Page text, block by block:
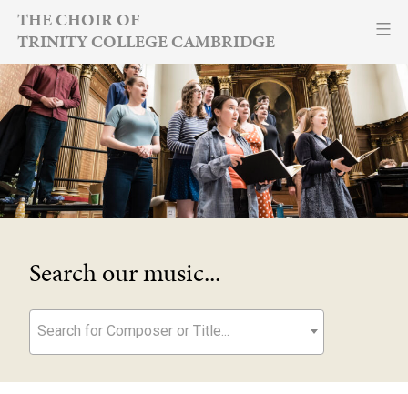
Skip
content
THE CHOIR OF
TRINITY COLLEGE CAMBRIDGE
Search our music...
Search for Composer or Title...